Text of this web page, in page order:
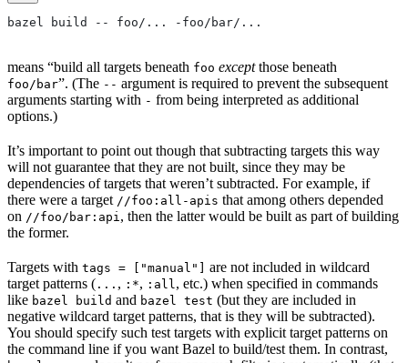
bazel build -- foo/... -foo/bar/...
means “build all targets beneath foo exceptthose beneath
foo/bar”. (The -- argument is required to prevent the subsequent
arguments starting with - from being interpreted as additional
options.)
It’s important to point out though that subtracting targets this way
will not guarantee that they are not built, since they may be
dependencies of targets that weren’t subtracted. For example, if
there were a target //foo:all-apis that among others depended
on //foo/bar:api , then the latter would be built as part of building
the former.
Targets with tags = ["manual"]
are not included in wildcard
target patterns ( ... , :*, :all , etc.) when specified in commands
like bazel build and bazel test (but they are included in
negative wildcard target patterns, that is they will be subtracted).
You should specify such test targets with explicit target patterns on
the command line if you want Bazel to build/test them. In contrast,